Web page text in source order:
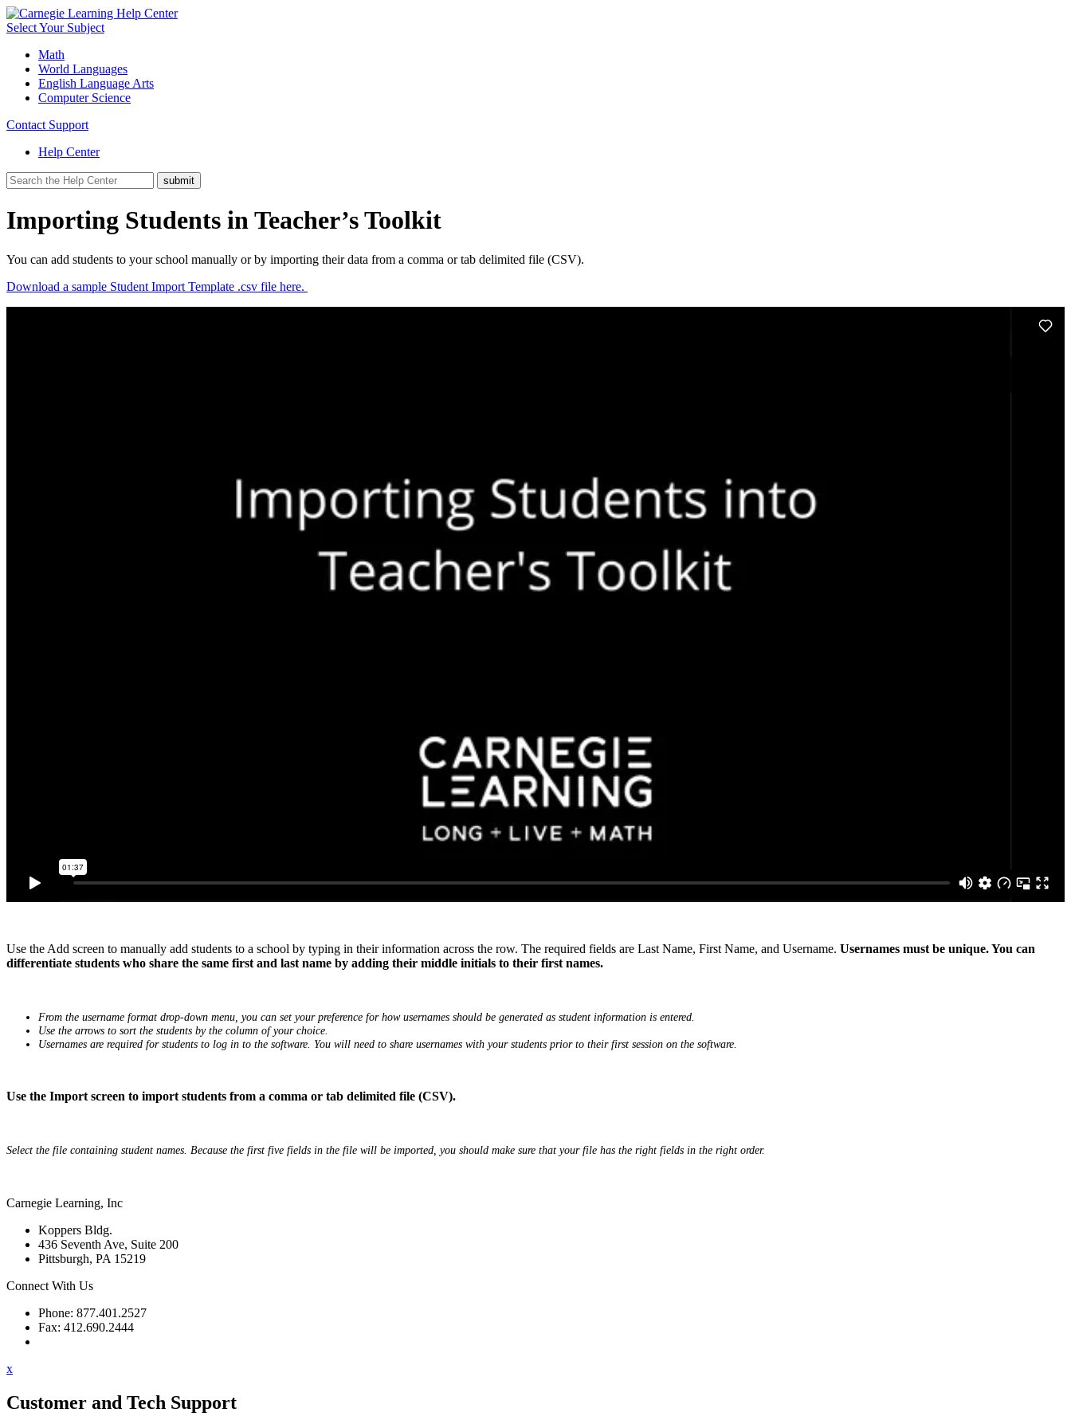
Select Your Subject
Math
World Languages
English Language Arts
Computer Science
Contact Support
Help Center
Importing Students in Teacher’s Toolkit
You can add students to your school manually or by importing their data from a comma or tab delimited file (CSV).
Download a sample Student Import Template .csv file here.
Use the Add screen to manually add students to a school by typing in their information across the row. The required fields are Last Name, First Name, and Username. Usernames must be unique. You can
differentiate students who share the same first and last name by adding their middle initials to their first names.
From the username format drop-down menu, you can set your preference for how usernames should be generated as student information is entered.
Use the arrows to sort the students by the column of your choice.
Usernames are required for students to log in to the software. You will need to share usernames with your students prior to their first session on the software.
Use the Import screen to import students from a comma or tab delimited file (CSV).
Select the file containing student names. Because the first five fields in the file will be imported, you should make sure that your file has the right fields in the right order.
Carnegie Learning, Inc
Koppers Bldg.
436 Seventh Ave, Suite 200
Pittsburgh, PA 15219
Connect With Us
Phone: 877.401.2527
Fax: 412.690.2444
x
Customer and Tech Support